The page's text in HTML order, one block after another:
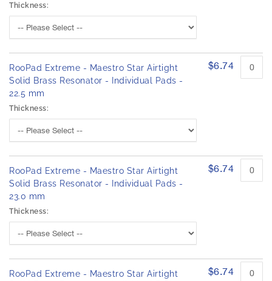
Thickness:
RooPad Extreme - Maestro Star Airtight
Solid Brass Resonator - Individual Pads -
22.5 mm
Thickness:
$6.74
RooPad Extreme - Maestro Star Airtight
Solid Brass Resonator - Individual Pads -
23.0 mm
Thickness:
$6.74
RooPad Extreme - Maestro Star Airtight
$6.74